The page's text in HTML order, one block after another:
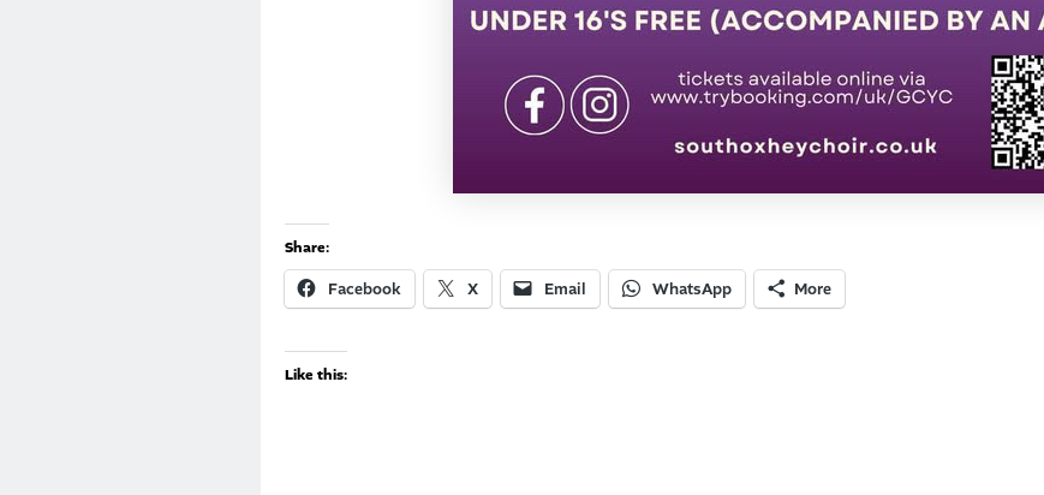
Share:
Facebook X Email WhatsApp More
Like this: